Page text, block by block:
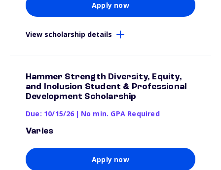
Apply now
View scholarship details
Hammer Strength Diversity, Equity,
and Inclusion Student & Professional
Development Scholarship
Due: 10/15/26 | No min. GPA Required
Varies
Apply now